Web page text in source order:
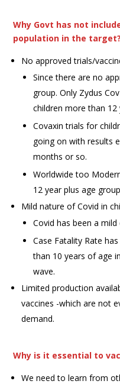
Why Govt has not
population in the target?
No approved trials/
Since there are no
group. Only Zydus
children more than 12
Covaxin trials for
going on with results
months or so.
Worldwide too
12 year plus age group
Mild nature of Covid in
Covid has been a
Case Fatality Rate
than 10 years of age
wave.
Limited production
vaccines -which are not
demand.
Why is it essential to
We need to learn from